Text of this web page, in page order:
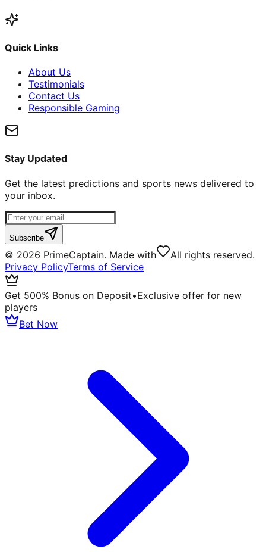
Quick Links
About Us
Testimonials
Contact Us
Responsible Gaming
Stay Updated
Get the latest predictions and sports news delivered to
your inbox.
Subscribe
© 2026 PrimeCaptain. Made with
All rights reserved.
Privacy PolicyTerms of Service
Get 500% Bonus on Deposit•Exclusive offer for new
players
Bet Now